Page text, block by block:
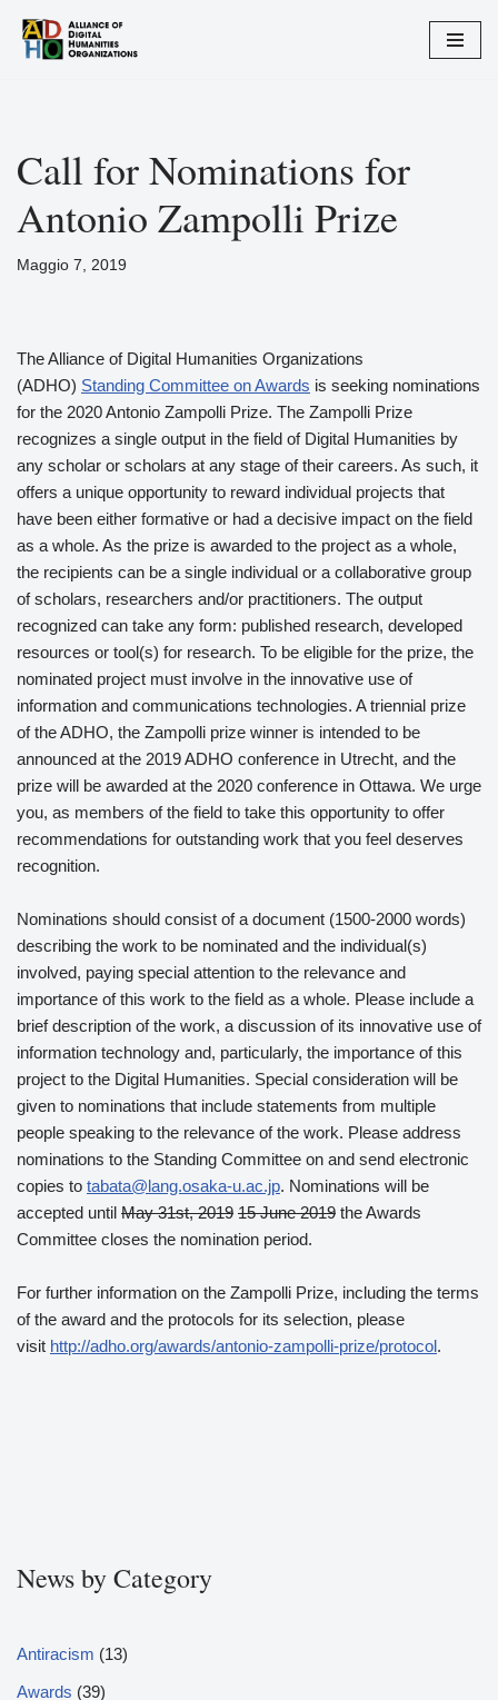
Vai
Call for Nominations for
Antonio Zampolli Prize
Maggio 7, 2019
The Alliance of Digital Humanities Organizations
(ADHO) Standing Committee on Awards is seeking nominations
for the 2020 Antonio Zampolli Prize. The Zampolli Prize
recognizes a single output in the field of Digital Humanities by
any scholar or scholars at any stage of their careers. As such, it
offers a unique opportunity to reward individual projects that
have been either formative or had a decisive impact on the field
as a whole. As the prize is awarded to the project as a whole,
the recipients can be a single individual or a collaborative group
of scholars, researchers and/or practitioners. The output
recognized can take any form: published research, developed
resources or tool(s) for research. To be eligible for the prize, the
nominated project must involve in the innovative use of
information and communications technologies. A triennial prize
of the ADHO, the Zampolli prize winner is intended to be
announced at the 2019 ADHO conference in Utrecht, and the
prize will be awarded at the 2020 conference in Ottawa. We urge
you, as members of the field to take this opportunity to offer
recommendations for outstanding work that you feel deserves
recognition.
Nominations should consist of a document (1500-2000 words)
describing the work to be nominated and the individual(s)
involved, paying special attention to the relevance and
importance of this work to the field as a whole. Please include a
brief description of the work, a discussion of its innovative use of
information technology and, particularly, the importance of this
project to the Digital Humanities. Special consideration will be
given to nominations that include statements from multiple
people speaking to the relevance of the work. Please address
nominations to the Standing Committee on and send electronic
copies to tabata@lang.osaka-u.ac.jp. Nominations will be
accepted until May 31st, 2019 15 June 2019 the Awards
Committee closes the nomination period.
For further information on the Zampolli Prize, including the terms
of the award and the protocols for its selection, please
visit http://adho.org/awards/antonio-zampolli-prize/protocol.
News by Category
Antiracism (13)
Awards (39)